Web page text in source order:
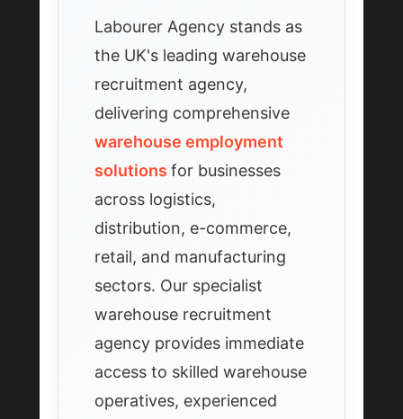
Labourer Agency stands as
the UK's leading warehouse
recruitment agency,
delivering comprehensive
warehouse employment
solutions for businesses
across logistics,
distribution, e-commerce,
retail, and manufacturing
sectors. Our specialist
warehouse recruitment
agency provides immediate
access to skilled warehouse
operatives, experienced